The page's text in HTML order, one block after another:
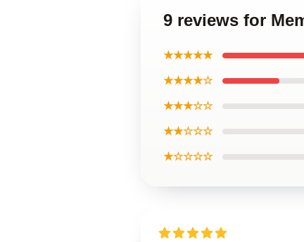
9 reviews for
★★★★★
★★★★☆
★★★☆☆
★★☆☆☆
★☆☆☆☆